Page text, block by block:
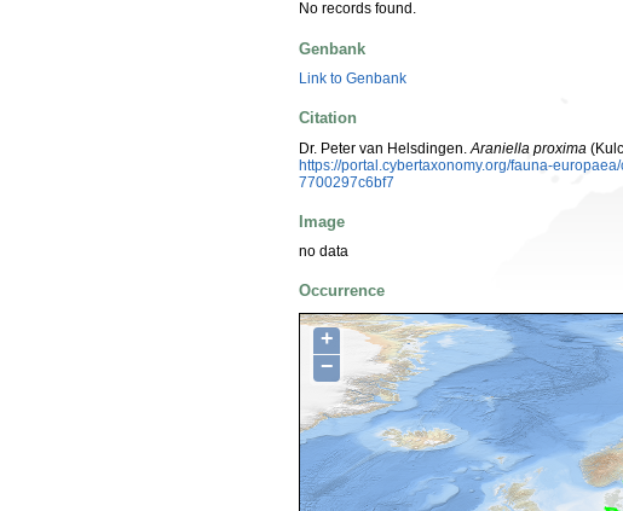
No records found.
Genbank
Link to Genbank
Citation
Dr. Peter van Helsdingen. Araniella proxima
https://portal.cybertaxonomy.org/fauna-
7700297c6bf7
Image
no data
Occurrence
+
−